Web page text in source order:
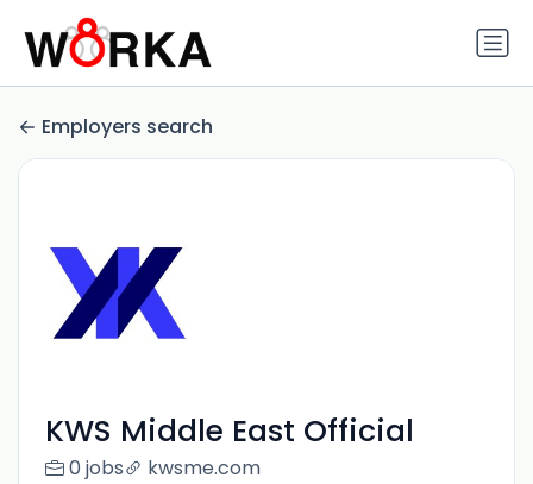
Employers search
KWS Middle East Official
0 jobs kwsme.com